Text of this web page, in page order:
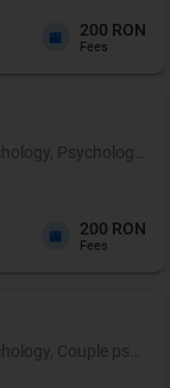
200 RON
Fees
200 RON
Fees
Couple